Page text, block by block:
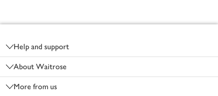
Help and support
About Waitrose
More from us